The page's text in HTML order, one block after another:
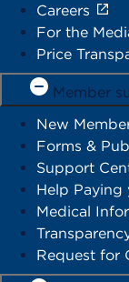
Careers
For the
Price
Member
New
Forms &
Support
Help Paying
Medical
Request for